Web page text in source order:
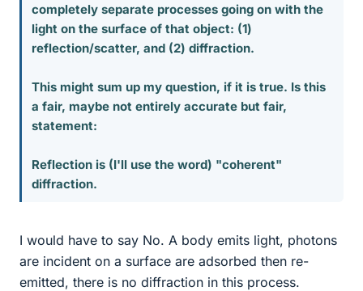
completely separate processes going on with the
light on the surface of that object: (1)
reflection/scatter, and (2) diffraction.
This might sum up my question, if it is true. Is this
a fair, maybe not entirely accurate but fair,
statement:
Reflection is (I'll use the word) "coherent"
diffraction.
I would have to say No. A body emits light, photons
are incident on a surface are adsorbed then re-
emitted, there is no diffraction in this process.